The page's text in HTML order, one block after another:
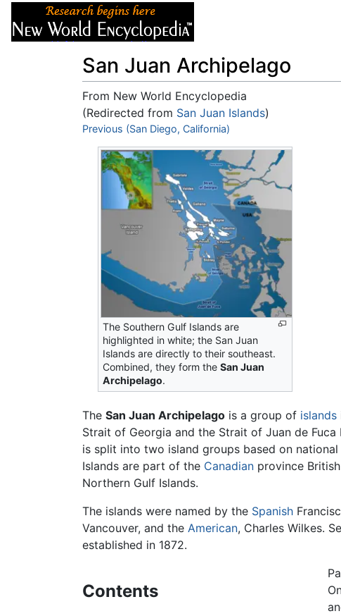
San Juan Archipelago
From New World Encyclopedia
(Redirected from San Juan Islands)
Jump to:navigation,search
Previous (San Diego, California)
The Southern Gulf Islands are
highlighted in white; the San Juan
Islands are directly to their southeast.
Combined, they form theSan Juan
Archipelago.
The San Juan Archipelago is a group of islands
Strait of Georgia and the Strait of Juan de Fuca
is split into two island groups based on national
Islands are part of the Canadian province
Northern Gulf Islands.
The islands were named by the Spanish
Vancouver, and the American, Charles Wilkes.
established in 1872.
Contents